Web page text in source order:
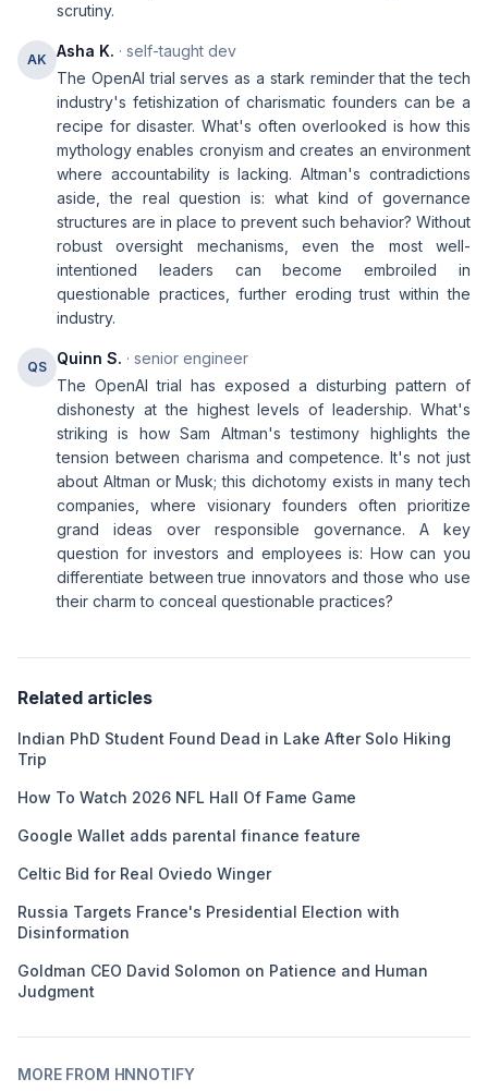
scrutiny.
AK Asha K. · self-taught dev
The OpenAI trial serves as a stark reminder that the tech
industry's fetishization of charismatic founders can be a
recipe for disaster. What's often overlooked is how this
mythology enables cronyism and creates an environment
where accountability is lacking. Altman's contradictions
aside, the real question is: what kind of governance
structures are in place to prevent such behavior? Without
robust oversight mechanisms, even the most well-
intentioned leaders can become embroiled in
questionable practices, further eroding trust within the
industry.
QS Quinn S. · senior engineer
The OpenAI trial has exposed a disturbing pattern of
dishonesty at the highest levels of leadership. What's
striking is how Sam Altman's testimony highlights the
tension between charisma and competence. It's not just
about Altman or Musk; this dichotomy exists in many tech
companies, where visionary founders often prioritize
grand ideas over responsible governance. A key
question for investors and employees is: How can you
differentiate between true innovators and those who use
their charm to conceal questionable practices?
Related articles
Indian PhD Student Found Dead in Lake After Solo Hiking
Trip
How To Watch 2026 NFL Hall Of Fame Game
Google Wallet adds parental finance feature
Celtic Bid for Real Oviedo Winger
Russia Targets France's Presidential Election with
Disinformation
Goldman CEO David Solomon on Patience and Human
Judgment
MORE FROM HNNOTIFY